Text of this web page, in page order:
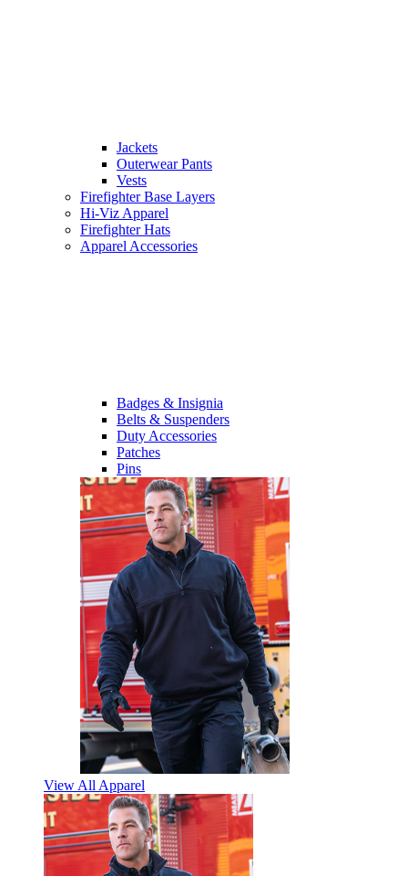
Jackets
Outerwear Pants
Vests
Firefighter Base Layers
Hi-Viz Apparel
Firefighter Hats
Apparel Accessories
Badges & Insignia
Belts & Suspenders
Duty Accessories
Patches
Pins
View All Apparel